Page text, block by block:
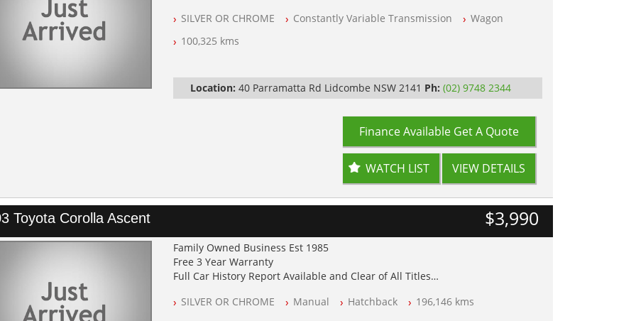
All Cars Mechanically Workshop Tested
Log Books with Service History
Automatic
SILVER OR CHROME Constantly Variable Transmission
Wagon
100,325 kms
Location: 40 Parramatta Rd Lidcombe NSW 2141 Ph: (02) 9748 2344
Finance Available Get A Quote
WATCH LIST VIEW DETAILS
Toyota Corolla Ascent $3,990
Family Owned Business Est 1985
Free 3 Year Warranty
Full Car History Report Available and Clear of All Titles
All Cars Mechanically Workshop Tested
SILVER OR CHROME Manual Hatchback 196,146 kms